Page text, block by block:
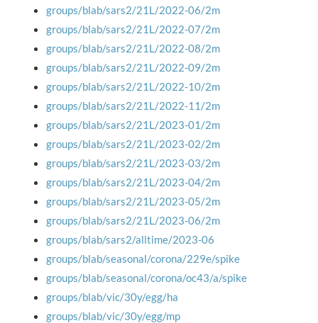
groups/blab/sars2/21L/2022-06/2m
groups/blab/sars2/21L/2022-07/2m
groups/blab/sars2/21L/2022-08/2m
groups/blab/sars2/21L/2022-09/2m
groups/blab/sars2/21L/2022-10/2m
groups/blab/sars2/21L/2022-11/2m
groups/blab/sars2/21L/2023-01/2m
groups/blab/sars2/21L/2023-02/2m
groups/blab/sars2/21L/2023-03/2m
groups/blab/sars2/21L/2023-04/2m
groups/blab/sars2/21L/2023-05/2m
groups/blab/sars2/21L/2023-06/2m
groups/blab/sars2/alltime/2023-06
groups/blab/seasonal/corona/229e/spike
groups/blab/seasonal/corona/oc43/a/spike
groups/blab/vic/30y/egg/ha
groups/blab/vic/30y/egg/mp